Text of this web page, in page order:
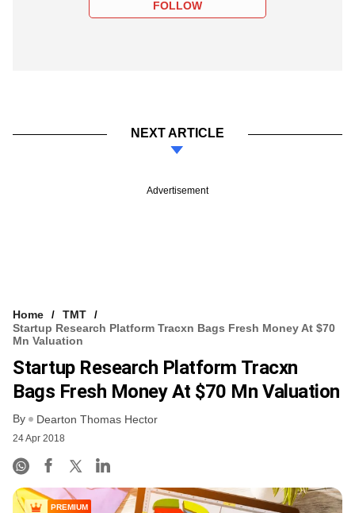
FOLLOW
NEXT ARTICLE
Advertisement
Home
TMT
Startup Research Platform Tracxn Bags Fresh Money At $70
Mn Valuation
Startup Research Platform Tracxn
Bags Fresh Money At $70 Mn Valuation
By Dearton Thomas Hector
24 Apr 2018
PREMIUM